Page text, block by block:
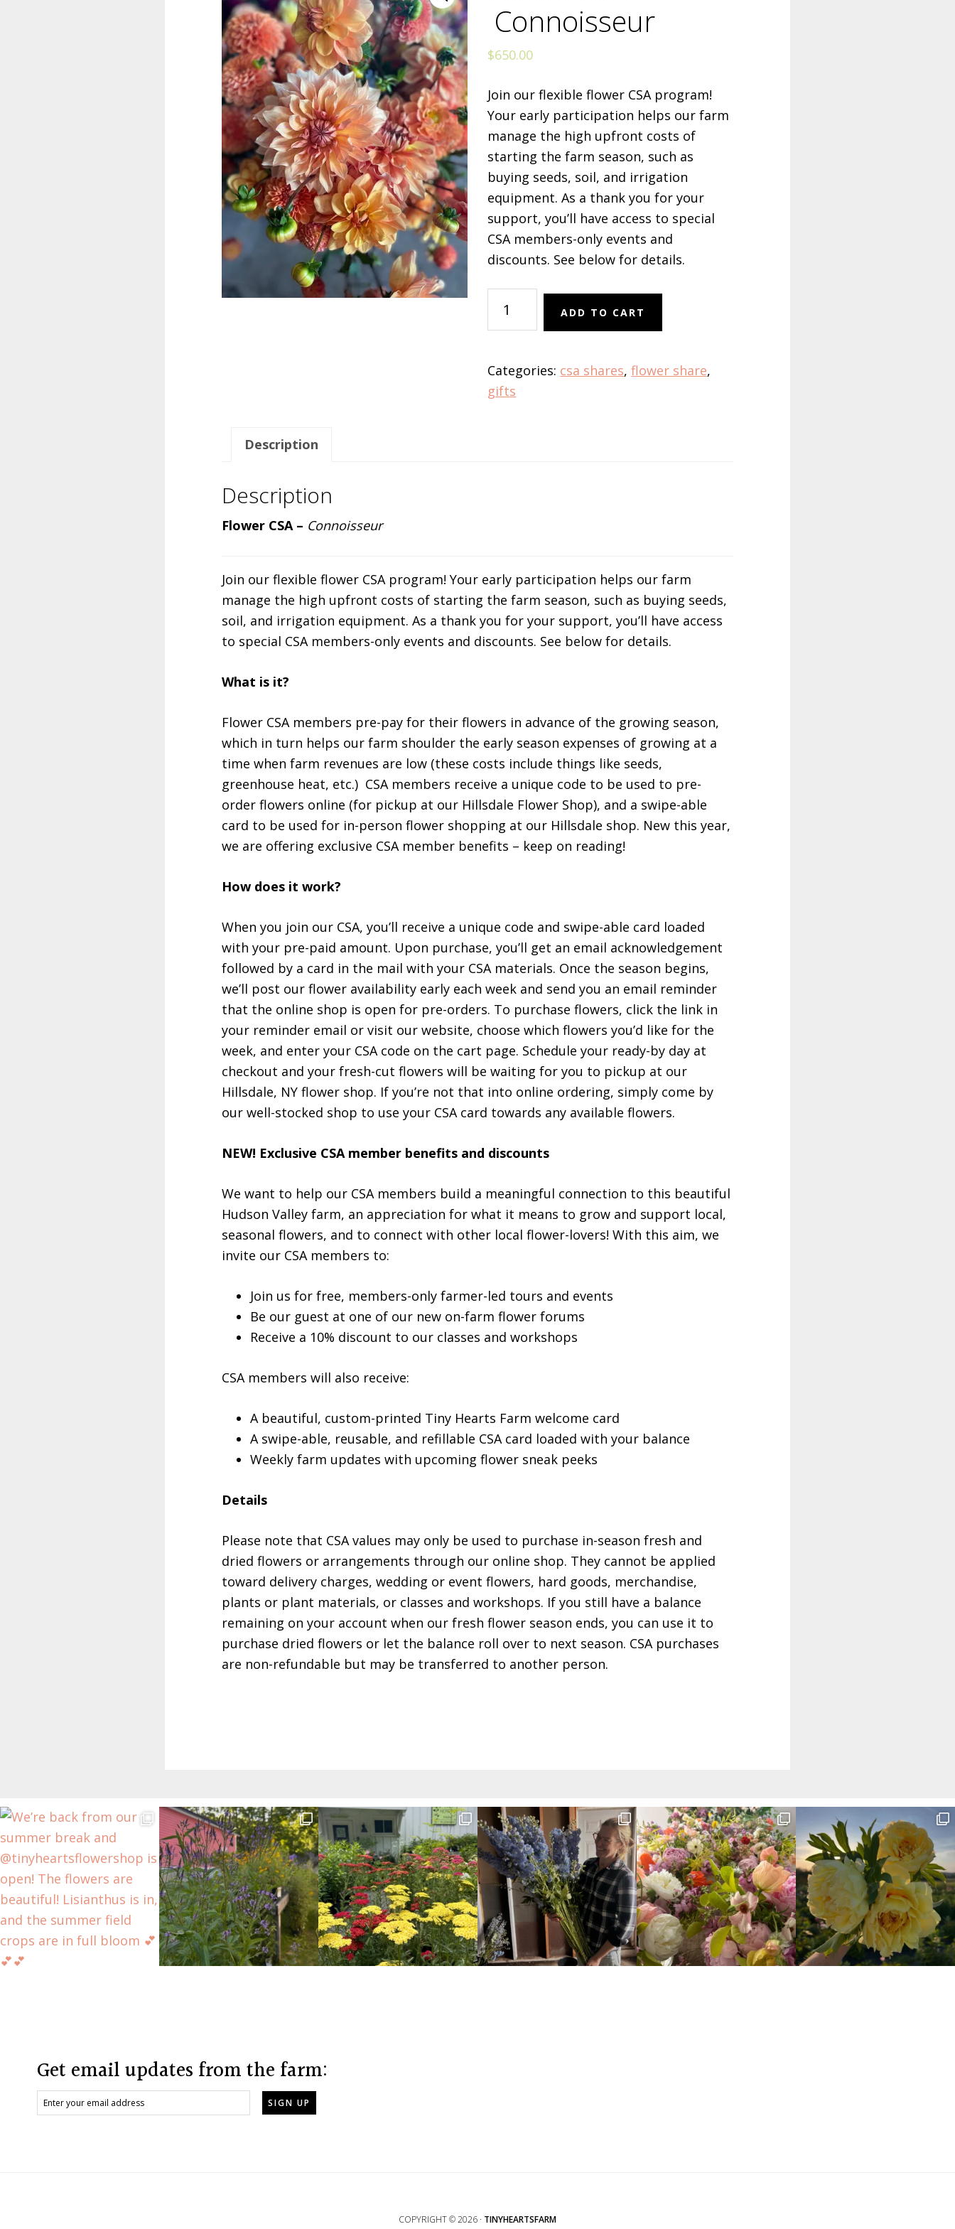
Connoisseur
$650.00
Join our flexible flower CSA program!
Your early participation helps our farm
manage the high upfront costs of
starting the farm season, such as
buying seeds, soil, and irrigation
equipment. As a thank you for your
support, you’ll have access to special
CSA members-only events and
discounts. See below for details.
CSA
quantity
ADD TO CART
Categories: csa shares,flower share,
gifts
Description
Description
Flower CSA – Connoisseur
Join our flexible flower CSA program! Your early participation helps our farm
manage the high upfront costs of starting the farm season, such as buying seeds,
soil, and irrigation equipment. As a thank you for your support, you’ll have access
to special CSA members-only events and discounts. See below for details.
What is it?
Flower CSA members pre-pay for their flowers in advance of the growing season,
which in turn helps our farm shoulder the early season expenses of growing at a
time when farm revenues are low (these costs include things like seeds,
greenhouse heat, etc.) CSA members receive a unique code to be used to pre-
order flowers online (for pickup at our Hillsdale Flower Shop), and a swipe-able
card to be used for in-person flower shopping at our Hillsdale shop. New this year,
we are offering exclusive CSA member benefits – keep on reading!
How does it work?
When you join our CSA, you’ll receive a unique code and swipe-able card loaded
with your pre-paid amount. Upon purchase, you’ll get an email acknowledgement
followed by a card in the mail with your CSA materials. Once the season begins,
we’ll post our flower availability early each week and send you an email reminder
that the online shop is open for pre-orders. To purchase flowers, click the link in
your reminder email or visit our website, choose which flowers you’d like for the
week, and enter your CSA code on the cart page. Schedule your ready-by day at
checkout and your fresh-cut flowers will be waiting for you to pickup at our
Hillsdale, NY flower shop. If you’re not that into online ordering, simply come by
our well-stocked shop to use your CSA card towards any available flowers.
NEW! Exclusive CSA member benefits and discounts
We want to help our CSA members build a meaningful connection to this beautiful
Hudson Valley farm, an appreciation for what it means to grow and support local,
seasonal flowers, and to connect with other local flower-lovers! With this aim, we
invite our CSA members to:
Join us for free, members-only farmer-led tours and events
Be our guest at one of our new on-farm flower forums
Receive a 10% discount to our classes and workshops
CSA members will also receive:
A beautiful, custom-printed Tiny Hearts Farm welcome card
A swipe-able, reusable, and refillable CSA card loaded with your balance
Weekly farm updates with upcoming flower sneak peeks
Details
Please note that CSA values may only be used to purchase in-season fresh and
dried flowers or arrangements through our online shop. They cannot be applied
toward delivery charges, wedding or event flowers, hard goods, merchandise,
plants or plant materials, or classes and workshops. If you still have a balance
remaining on your account when our fresh flower season ends, you can use it to
purchase dried flowers or let the balance roll over to next season. CSA purchases
are non-refundable but may be transferred to another person.
Before
Footer
Get email updates from the farm:
COPYRIGHT © 2026 · TINYHEARTSFARM